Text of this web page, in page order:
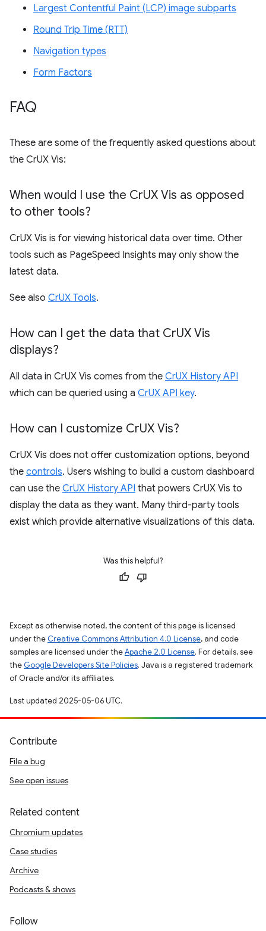
Largest Contentful Paint (LCP) image subparts
Round Trip Time (RTT)
Navigation types
Form Factors
FAQ
These are some of the frequently asked questions about
the CrUX Vis:
When would I use the CrUX Vis as opposed
to other tools?
CrUX Vis is for viewing historical data over time. Other
tools such as PageSpeed Insights may only show the
latest data.
See also CrUX Tools.
How can I get the data that CrUX Vis
displays?
All data in CrUX Vis comes from the CrUX History API
which can be queried using a CrUX API key.
How can I customize CrUX Vis?
CrUX Vis does not offer customization options, beyond
the controls. Users wishing to build a custom dashboard
can use the CrUX History API that powers CrUX Vis to
display the data as they want. Many third-party tools
exist which provide alternative visualizations of this data.
Was this helpful?
Except as otherwise noted, the content of this page is licensed
under the Creative Commons Attribution 4.0 License, and code
samples are licensed under theApache 2.0 License. For details, see
the Google Developers Site Policies. Java is a registered trademark
of Oracle and/or its affiliates.
Last updated 2025-05-06 UTC.
Contribute
File a bug
See open issues
Related content
Chromium updates
Case studies
Archive
Podcasts & shows
Follow